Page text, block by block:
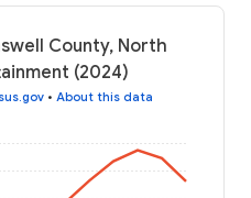
County, North
(2024)
• About this data